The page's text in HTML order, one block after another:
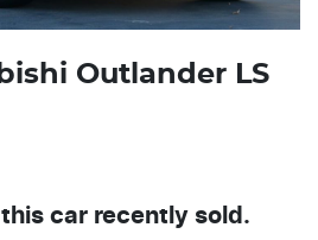
Outlander LS
car recently sold.